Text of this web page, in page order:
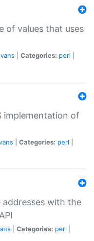
of values that uses
Categories: perl
implementation of
Categories: perl
addresses with the
Categories: perl